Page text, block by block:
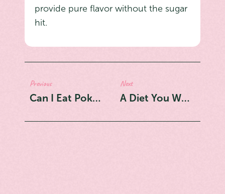
provide pure flavor without the sugar
hit.
Previous
Can I Eat Poke Every Day? The Ultimate Guide to the Safest Fish to Eat Daily
Next
A Diet You Won't Quit: Why Poke Bowls Are Replacing Salads